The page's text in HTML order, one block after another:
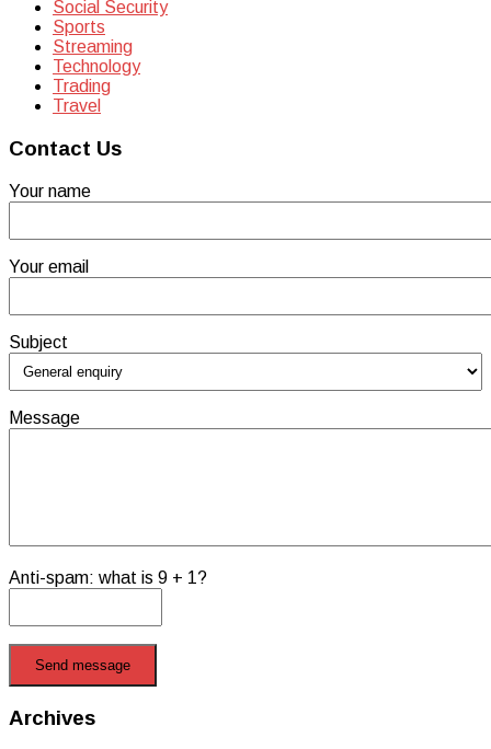
Social Security
Sports
Streaming
Technology
Trading
Travel
Contact Us
Your name
Your email
Subject
Message
Anti-spam: what is 9 + 1?
Send message
Archives